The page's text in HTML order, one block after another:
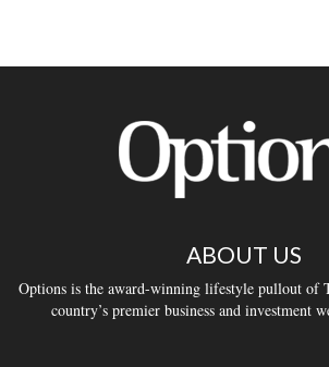
ABOUT US
Options is the award-winning lifestyle pullout of
country’s premier business and investment